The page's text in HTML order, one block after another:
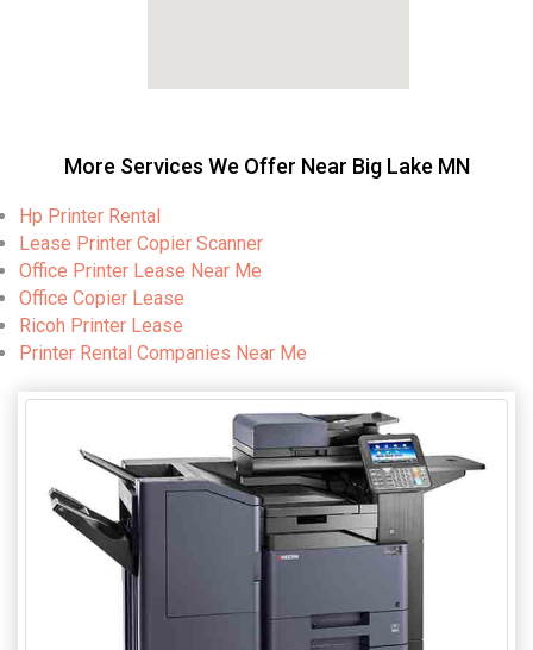
More Services We Offer Near Big Lake MN
Hp Printer Rental
Lease Printer Copier Scanner
Office Printer Lease Near Me
Office Copier Lease
Ricoh Printer Lease
Printer Rental Companies Near Me